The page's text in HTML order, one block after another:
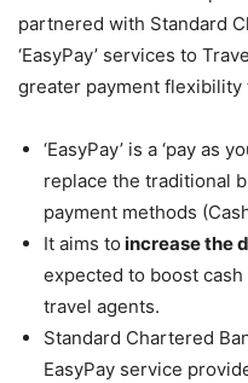
partnered with Standard
‘EasyPay’ services to
greater payment flexibility
‘EasyPay’ is a ‘pay as
replace the traditional
payment methods
It aims to increase the
expected to boost
travel agents.
Standard Chartered
EasyPay service